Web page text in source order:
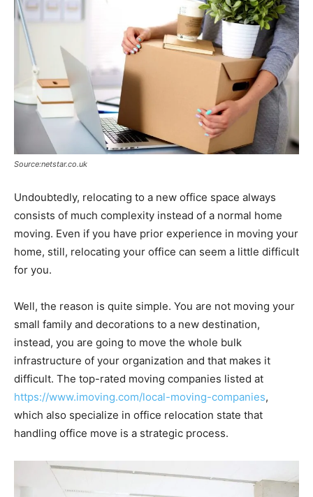
Source:netstar.co.uk
Undoubtedly, relocating to a new office space always
consists of much complexity instead of a normal home
moving. Even if you have prior experience in moving your
home, still, relocating your office can seem a little difficult
for you.
Well, the reason is quite simple. You are not moving your
small family and decorations to a new destination,
instead, you are going to move the whole bulk
infrastructure of your organization and that makes it
difficult. The top-rated moving companies listed at
https://www.imoving.com/local-moving-companies,
which also specialize in office relocation state that
handling office move is a strategic process.